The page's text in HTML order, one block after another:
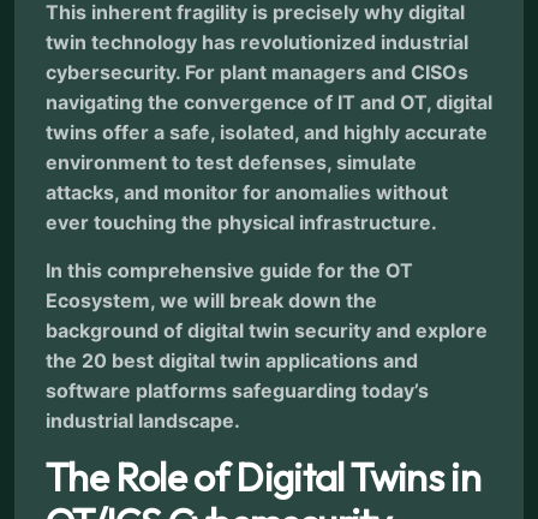
This inherent fragility is precisely why digital
twin technology has revolutionized industrial
cybersecurity. For plant managers and CISOs
navigating the convergence of IT and OT, digital
twins offer a safe, isolated, and highly accurate
environment to test defenses, simulate
attacks, and monitor for anomalies without
ever touching the physical infrastructure.
In this comprehensive guide for the OT
Ecosystem, we will break down the
background of digital twin security and explore
the 20 best digital twin applications and
software platforms safeguarding today’s
industrial landscape.
The Role of Digital Twins in